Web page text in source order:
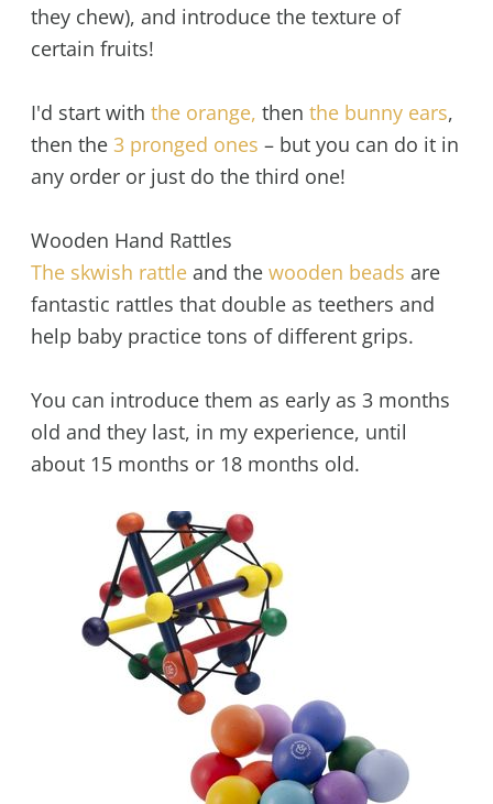
they chew), and introduce the texture of
certain fruits!
I'd start with the orange, then the bunny ears,
then the 3 pronged ones – but you can do it in
any order or just do the third one!
Wooden Hand Rattles
The skwish rattleand the wooden beads are
fantastic rattles that double as teethers and
help baby practice tons of different grips.
You can introduce them as early as 3 months
old and they last, in my experience, until
about 15 months or 18 months old.